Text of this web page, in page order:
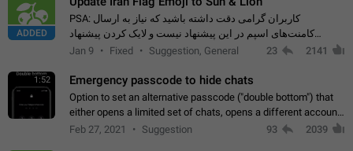
ADDED
PSA: کاربران گرامی دقت داشته باشید که نیاز به ارسال
کامنت‌های اسپم در این پیشنهاد نیست و لایک کردن پیشنهاد
کافیست این اقدام هم‌وطنان که به صورت گروهی در حال اسپم
Jan 9 Fixed Suggestion, General 23 2141
1:52 Emergency passcode to hide chats
Option to set an alternative passcode ("double bottom") that
either opens a limited set of chats, opens a different account,
or destroys one of the connected accounts completely when
Feb 27, 2021 Suggestion 93 2039